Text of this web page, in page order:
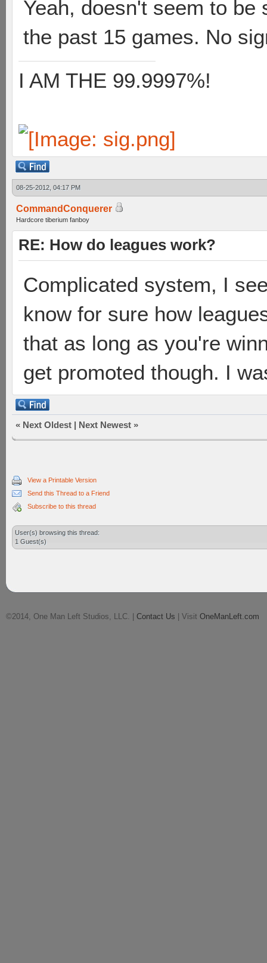
Yeah, doesn't seem to
the past 15 games. No
I AM THE 99.9997%!
08-25-2012, 04:17 PM
CommandConquerer
Hardcore tiberium fanboy
RE: How do leagues work?
Complicated system, I
know for sure how
that as long as you're
get promoted though. I
« Next Oldest | Next Newest »
View a Printable Version
Send this Thread to a Friend
Subscribe to this thread
User(s) browsing this thread:
1 Guest(s)
©2014, One Man Left Studios, LLC. | Contact Us | Visit OneManLeft.com